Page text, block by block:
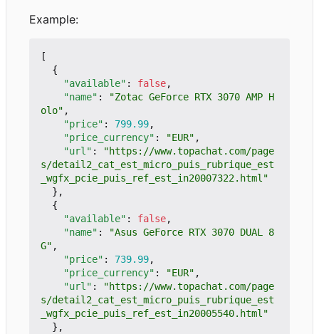
Example:
[
{
"available" : false,
"name" :
"Zotac GeForce RTX 3070 AMP H
olo" ,
"price" : 799.99,
"price_currency" : "EUR" ,
"url" :
"https://www.topachat.com/page
s/detail2_cat_est_micro_puis_rubrique_est
_wgfx_pcie_puis_ref_est_in20007322.html"
},
{
"available" : false,
"name" :
"Asus GeForce RTX 3070 DUAL 8
G" ,
"price" : 739.99,
"price_currency" : "EUR" ,
"url" :
"https://www.topachat.com/page
s/detail2_cat_est_micro_puis_rubrique_est
_wgfx_pcie_puis_ref_est_in20005540.html"
},